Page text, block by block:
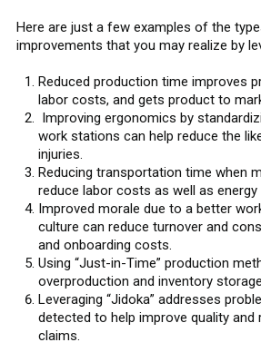
Here are just a few examples of the
improvements that you may realize by
Reduced production time improves
labor costs, and gets product to
Improving ergonomics by
work stations can help reduce the
injuries.
Reducing transportation time when
reduce labor costs as well as
Improved morale due to a better
culture can reduce turnover and
and onboarding costs.
Using “Just-in-Time” production
overproduction and inventory
Leveraging “Jidoka” addresses
detected to help improve quality and
claims.